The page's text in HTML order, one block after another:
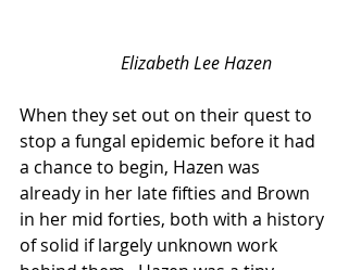
Elizabeth Lee Hazen
When they set out on their quest to
stop a fungal epidemic before it had
a chance to begin, Hazen was
already in her late fifties and Brown
in her mid forties, both with a history
of solid if largely unknown work